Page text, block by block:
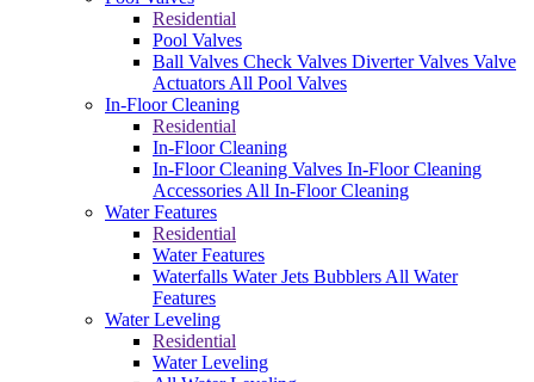
Residential
Pool Valves
Ball Valves Check Valves Diverter Valves Valve
Actuators All Pool Valves
In-Floor Cleaning
Residential
In-Floor Cleaning
In-Floor Cleaning Valves In-Floor Cleaning
Accessories All In-Floor Cleaning
Water Features
Residential
Water Features
Waterfalls Water Jets Bubblers All Water
Features
Water Leveling
Residential
Water Leveling